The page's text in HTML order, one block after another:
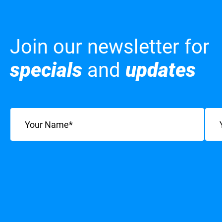
Join our newsletter for
specials and updates
Name Email